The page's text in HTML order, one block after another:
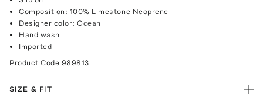
Composition: 100% Limestone Neoprene
Designer color: Ocean
Hand wash
Imported
Product Code 989813
SIZE & FIT